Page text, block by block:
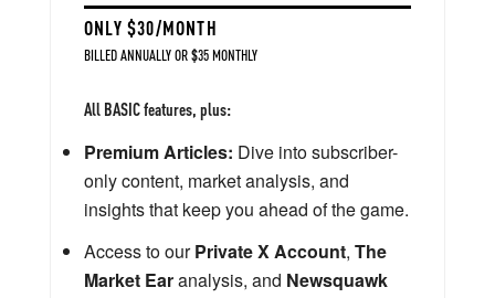
ONLY $30/MONTH
BILLED ANNUALLY OR $35 MONTHLY
All BASIC features, plus:
Premium Articles: Dive into subscriber-
only content, market analysis, and
insights that keep you ahead of the game.
Access to ourPrivate X Account, The
Market Earanalysis, and Newsquawk